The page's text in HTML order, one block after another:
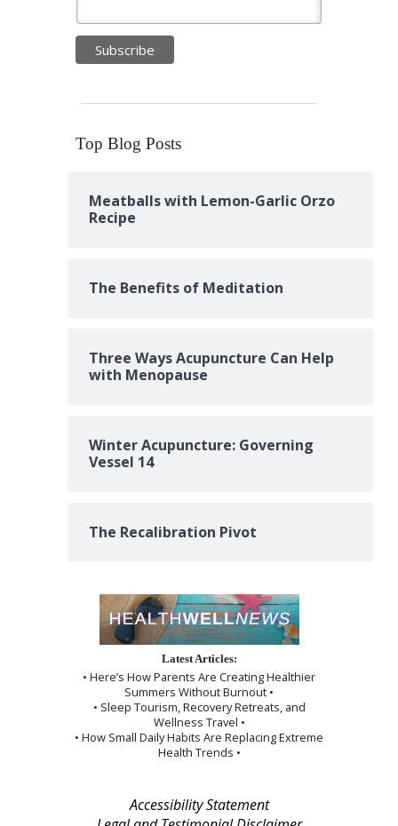
Top Blog Posts
Meatballs with Lemon-Garlic Orzo
Recipe
The Benefits of Meditation
Three Ways Acupuncture Can Help
with Menopause
Winter Acupuncture: Governing
Vessel 14
The Recalibration Pivot
Latest Articles:
• Here’s How Parents Are Creating Healthier
Summers Without Burnout •
• Sleep Tourism, Recovery Retreats, and
Wellness Travel •
• How Small Daily Habits Are Replacing Extreme
Health Trends •
Accessibility Statement